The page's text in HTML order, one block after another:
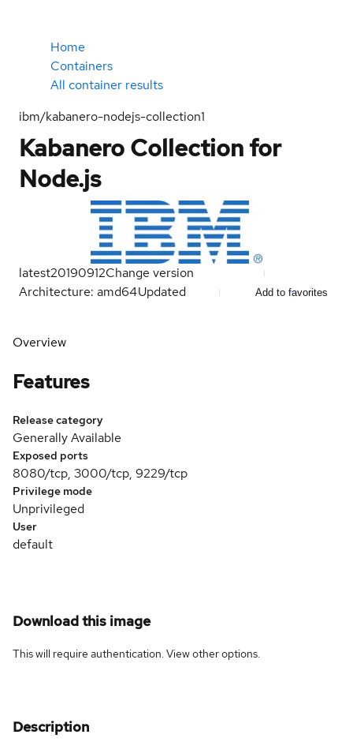
Home
Containers
All container results
ibm/kabanero-nodejs-collection1
Kabanero Collection for
Node.js
latest20190912Change version
Architecture: amd64Updated Add to favorites
Overview
Features
Release category
Generally Available
Exposed ports
8080/tcp, 3000/tcp, 9229/tcp
Privilege mode
Unprivileged
User
default
Download this image
This will require authentication. Viewother options.
Description